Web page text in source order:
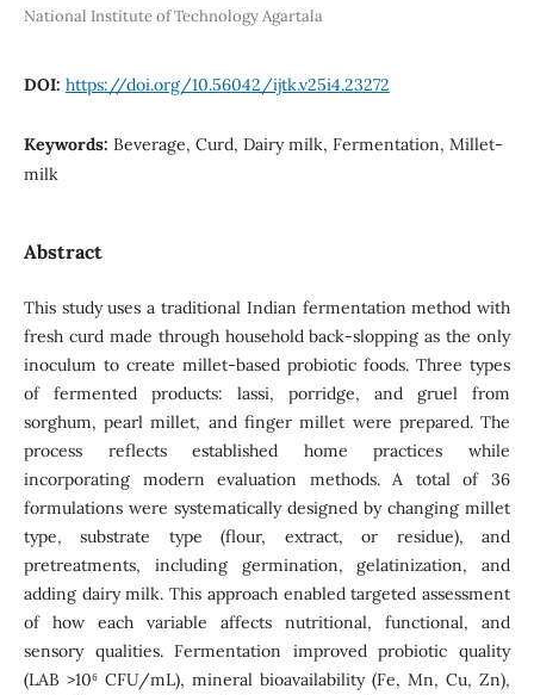
National Institute of Technology Agartala
DOI: https://doi.org/10.56042/ijtk.v25i4.23272
Keywords: Beverage, Curd, Dairy milk, Fermentation, Millet-
milk
Abstract
This study uses a traditional Indian fermentation method with
fresh curd made through household back-slopping as the only
inoculum to create millet-based probiotic foods. Three types
of fermented products: lassi, porridge, and gruel from
sorghum, pearl millet, and finger millet were prepared. The
process reflects established home practices while
incorporating modern evaluation methods. A total of 36
formulations were systematically designed by changing millet
type, substrate type (flour, extract, or residue), and
pretreatments, including germination, gelatinization, and
adding dairy milk. This approach enabled targeted assessment
of how each variable affects nutritional, functional, and
sensory qualities. Fermentation improved probiotic quality
(LAB >10⁶ CFU/mL), mineral bioavailability (Fe, Mn, Cu, Zn),